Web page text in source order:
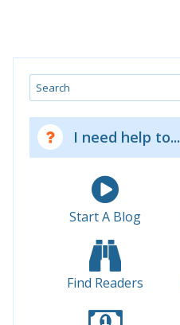
Search
I need help to...
Start A Blog
Find Readers